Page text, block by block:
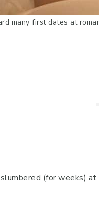
many first dates at
(for weeks)